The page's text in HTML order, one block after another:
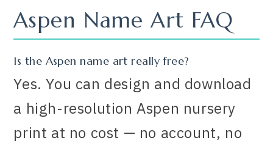
Aspen Name Art FAQ
Is the Aspen name art really free?
Yes. You can design and download
a high-resolution Aspen nursery
print at no cost — no account, no